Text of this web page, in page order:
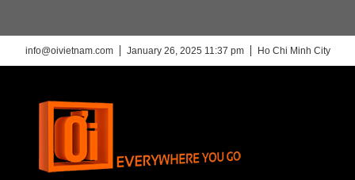
info@oivietnam.com January 26, 2025 11:37 pm Ho Chi Minh City